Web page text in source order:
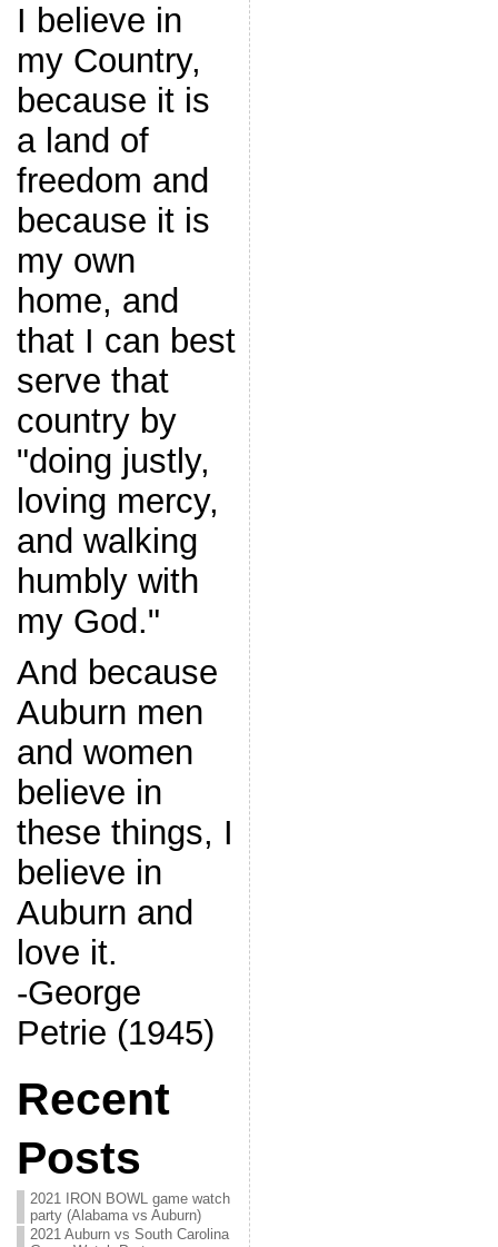
I believe in
my Country,
because it is
a land of
freedom and
because it is
my own
home, and
that I can best
serve that
country by
"doing justly,
loving mercy,
and walking
humbly with
my God."
And because
Auburn men
and women
believe in
these things, I
believe in
Auburn and
love it.
-George
Petrie (1945)
Recent
Posts
2021 IRON BOWL game watch
party (Alabama vs Auburn)
2021 Auburn vs South Carolina